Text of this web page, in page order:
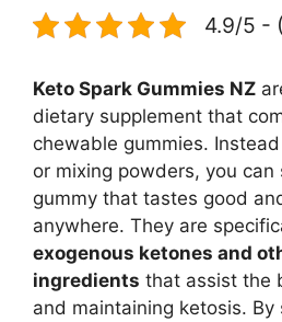
4.9/5 -
Keto Spark Gummies NZ
dietary supplement that
chewable gummies.
or mixing powders, you can
gummy that tastes good
anywhere. They are
exogenous ketones and
ingredients that assist the
and maintaining ketosis.